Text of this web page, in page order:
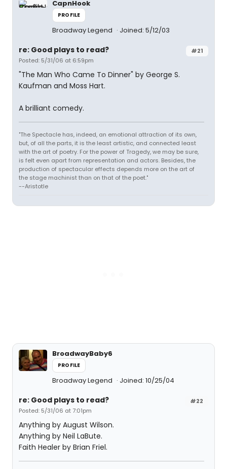
CapnHook
PROFILE
Broadway Legend Joined: 5/12/03
#21
re: Good plays to read?
Posted: 5/31/06 at 6:59pm
"The Man Who Came To Dinner" by George S.
Kaufman and Moss Hart.
A brilliant comedy.
"The Spectacle has, indeed, an emotional attraction of its own,
but, of all the parts, it is the least artistic, and connected least
with the art of poetry. For the power of Tragedy, we may be sure,
is felt even apart from representation and actors. Besides, the
production of spectacular effects depends more on the art of
the stage machinist than on that of the poet."
--Aristotle
BroadwayBaby6
PROFILE
Broadway Legend Joined: 10/25/04
#22
re: Good plays to read?
Posted: 5/31/06 at 7:01pm
Anything by August Wilson.
Anything by Neil LaBute.
Faith Healer by Brian Friel.